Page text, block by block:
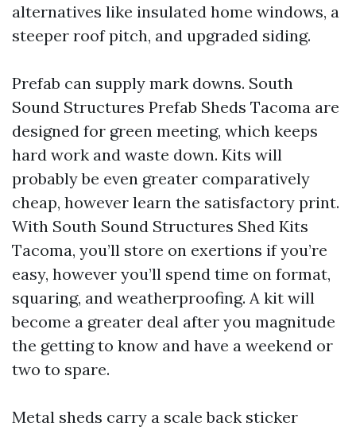
alternatives like insulated home windows, a
steeper roof pitch, and upgraded siding.
Prefab can supply mark downs. South
Sound Structures Prefab Sheds Tacoma are
designed for green meeting, which keeps
hard work and waste down. Kits will
probably be even greater comparatively
cheap, however learn the satisfactory print.
With South Sound Structures Shed Kits
Tacoma, you’ll store on exertions if you’re
easy, however you’ll spend time on format,
squaring, and weatherproofing. A kit will
become a greater deal after you magnitude
the getting to know and have a weekend or
two to spare.
Metal sheds carry a scale back sticker